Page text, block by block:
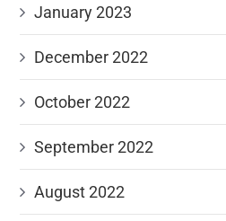
January 2023
December 2022
October 2022
September 2022
August 2022